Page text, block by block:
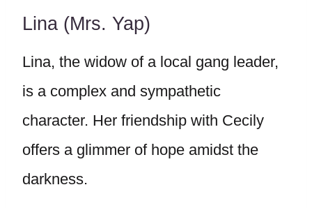
Lina (Mrs. Yap)
Lina, the widow of a local gang leader,
is a complex and sympathetic
character. Her friendship with Cecily
offers a glimmer of hope amidst the
darkness.